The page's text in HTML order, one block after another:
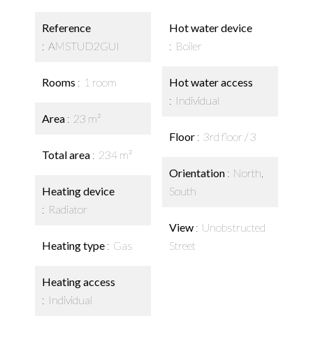
Reference
AMSTUD2GUI
Rooms 1 room
Area 23 m²
Total area 234 m²
Heating device
Radiator
Heating type Gas
Heating access
Individual
Hot water device
Boiler
Hot water access
Individual
Floor 3rd floor / 3
Orientation
North,
South
View
Unobstructed
Street